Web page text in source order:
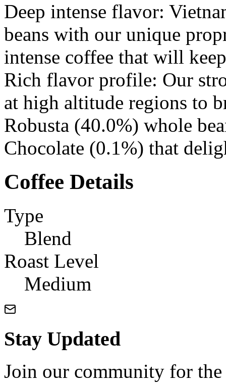
Deep intense flavor:
beans with our unique
intense coffee that will
Rich flavor profile: Our
at high altitude regions to
Robusta (40.0%) whole
Chocolate (0.1%) that
Coffee Details
Type
Blend
Roast Level
Medium
Stay Updated
Join our community for the